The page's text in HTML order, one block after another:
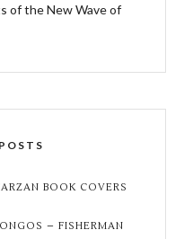
of the New Wave of
BOOK COVERS
– FISHERMAN